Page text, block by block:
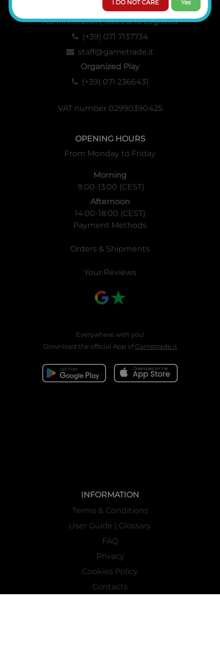
Administration, Sales and Logistics
(+39) 071 7137734
staff@gametrade.it
Organized Play
(+39) 071 2366431
VAT number 02990390425
OPENING HOURS
From Monday to Friday
Morning
9:00-13:00 (CEST)
Afternoon
14:00-18:00 (CEST)
Payment Methods
Orders & Shipments
Your Reviews
Everywhere with you!
Download the official App ofGametrade.it
INFORMATION
Terms & Conditions
User Guide | Glossary
FAQ
Privacy
Cookies Policy
Contacts
I DO NOT CARE Yes